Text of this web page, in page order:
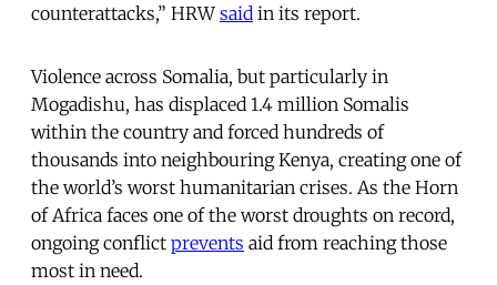
counterattacks,” HRW said in its report.
Violence across Somalia, but particularly in
Mogadishu, has displaced 1.4 million Somalis
within the country and forced hundreds of
thousands into neighbouring Kenya, creating one of
the world’s worst humanitarian crises. As the Horn
of Africa faces one of the worst droughts on record,
ongoing conflict prevents aid from reaching those
most in need.